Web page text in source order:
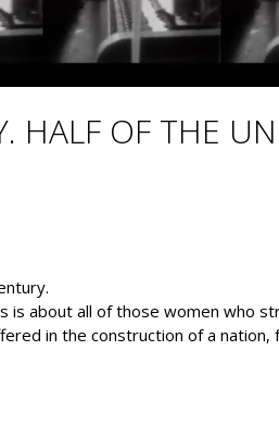
HALF OF THE
is about all of those women who
in the construction of a